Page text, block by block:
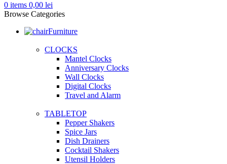
0 items 0,00 lei
Browse Categories
Furniture
CLOCKS
Mantel Clocks
Anniversary Clocks
Wall Clocks
Digital Clocks
Travel and Alarm
TABLETOP
Pepper Shakers
Spice Jars
Dish Drainers
Сocktail Shakers
Utensil Holders